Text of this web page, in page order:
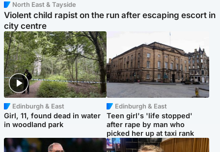
North East & Tayside
Violent child rapist on the run after escaping escort in
city centre
Edinburgh & East
Girl, 11, found dead in water
in woodland park
Edinburgh & East
Teen girl's 'life stopped'
after rape by man who
picked her up at taxi rank